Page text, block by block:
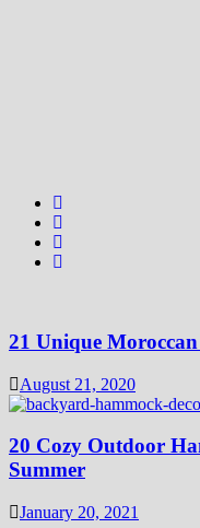
21 Unique
August 21, 2020
20 Cozy Outdoor
Summer
January 20, 2021